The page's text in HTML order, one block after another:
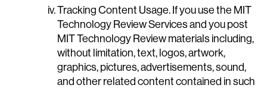
Tracking Content Usage. If you use the MIT
Technology Review Services and you post
MIT Technology Review materials including,
without limitation, text, logos, artwork,
graphics, pictures, advertisements, sound,
and other related content contained in such